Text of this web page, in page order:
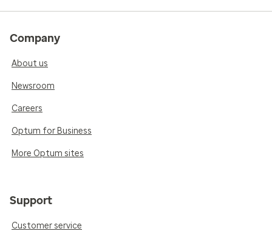
Company
About us
Newsroom
Careers
Optum for Business
More Optum sites
Support
Customer service